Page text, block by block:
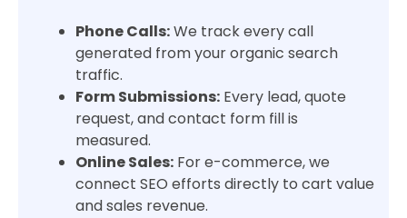
Phone Calls:We track every call
generated from your organic search
traffic.
Form Submissions: Every lead, quote
request, and contact form fill is
measured.
Online Sales: For e-commerce, we
connect SEO efforts directly to cart value
and sales revenue.